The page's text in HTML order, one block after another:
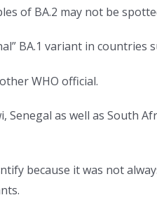
of BA.2 may not be
BA.1 variant in countries
WHO official.
as well as South
because it was not